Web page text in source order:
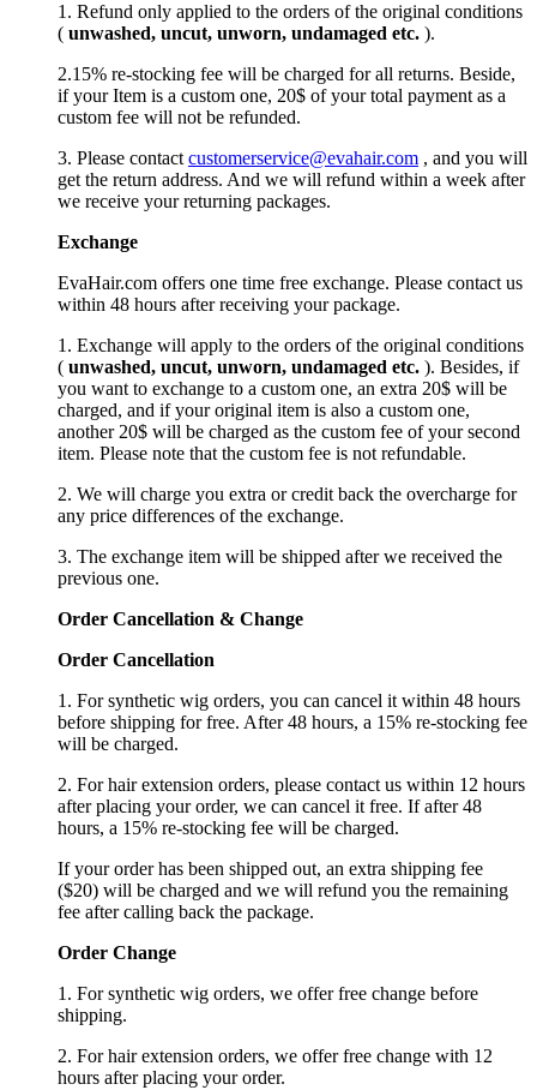
1. Refund only applied to the orders of the original conditions
( unwashed, uncut, unworn, undamaged etc. ).
2.15% re-stocking fee will be charged for all returns. Beside,
if your Item is a custom one, 20$ of your total payment as a
custom fee will not be refunded.
3. Please contact customerservice@evahair.com , and you will
get the return address. And we will refund within a week after
we receive your returning packages.
Exchange
EvaHair.com offers one time free exchange. Please contact us
within 48 hours after receiving your package.
1. Exchange will apply to the orders of the original conditions
( unwashed, uncut, unworn, undamaged etc. ). Besides, if
you want to exchange to a custom one, an extra 20$ will be
charged, and if your original item is also a custom one,
another 20$ will be charged as the custom fee of your second
item. Please note that the custom fee is not refundable.
2. We will charge you extra or credit back the overcharge for
any price differences of the exchange.
3. The exchange item will be shipped after we received the
previous one.
Order Cancellation & Change
Order Cancellation
1. For synthetic wig orders, you can cancel it within 48 hours
before shipping for free. After 48 hours, a 15% re-stocking fee
will be charged.
2. For hair extension orders, please contact us within 12 hours
after placing your order, we can cancel it free. If after 48
hours, a 15% re-stocking fee will be charged.
If your order has been shipped out, an extra shipping fee
($20) will be charged and we will refund you the remaining
fee after calling back the package.
Order Change
1. For synthetic wig orders, we offer free change before
shipping.
2. For hair extension orders, we offer free change with 12
hours after placing your order.